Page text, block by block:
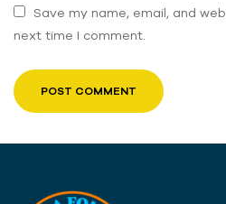
Save my name, email, and
next time I comment.